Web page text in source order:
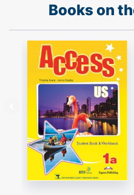
Books on